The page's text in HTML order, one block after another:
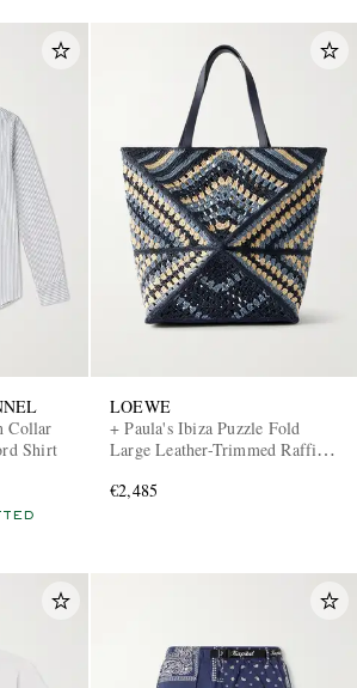
Collar
Shirt
LOEWE
+ Paula's Ibiza Puzzle Fold
Large Leather-Trimmed Raffia
€2,485